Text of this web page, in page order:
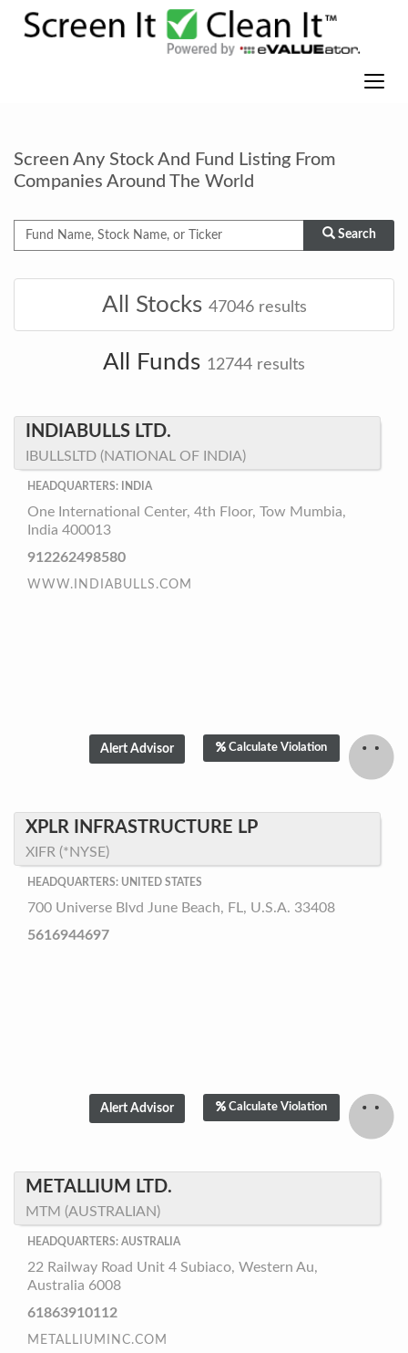
Screen Any Stock And Fund Listing From
Companies Around The World
Search
All Stocks 47046results
All Funds 12744 results
INDIABULLS LTD.
IBULLSLTD (NATIONAL OF INDIA)
HEADQUARTERS: INDIA
One International Center, 4th Floor, Tow Mumbia,
India 400013
912262498580
WWW.INDIABULLS.COM
Calculate Violation
XPLR INFRASTRUCTURE LP
XIFR (*NYSE)
HEADQUARTERS: UNITED STATES
700 Universe Blvd June Beach, FL, U.S.A. 33408
5616944697
Calculate Violation
METALLIUM LTD.
MTM (AUSTRALIAN)
HEADQUARTERS: AUSTRALIA
22 Railway Road Unit 4 Subiaco, Western Au,
Australia 6008
61863910112
METALLIUMINC.COM